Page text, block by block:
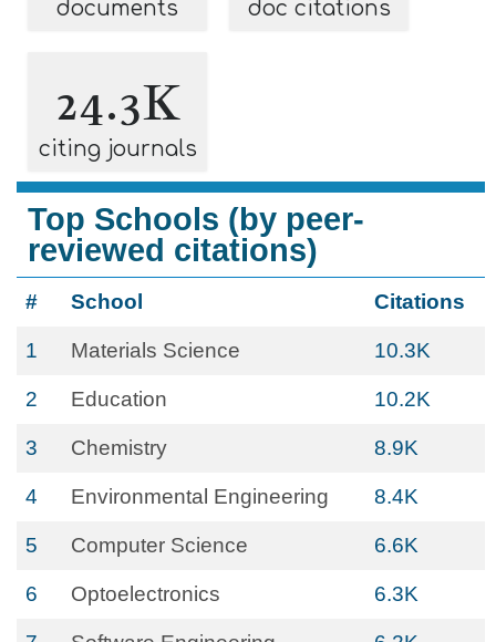
documents doc citations
24.3K
citing journals
Top Schools (by peer-
reviewed citations)
# School Citations
1 Materials Science 10.3K
2 Education 10.2K
3 Chemistry 8.9K
4 Environmental Engineering 8.4K
5 Computer Science 6.6K
6 Optoelectronics 6.3K